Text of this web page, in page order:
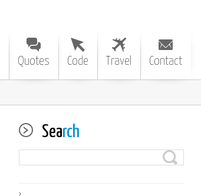
Quotes Code Travel Contact
Search